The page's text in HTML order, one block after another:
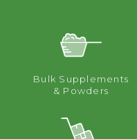
Bulk Supplements
& Powders